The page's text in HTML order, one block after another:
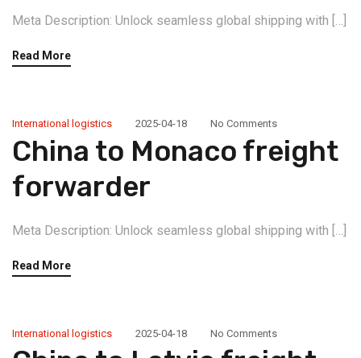
Meta Description: Unlock seamless global shipping with […]
Read More
International logistics 2025-04-18 No Comments
China to Monaco freight
forwarder
Meta Description: Unlock seamless global shipping with […]
Read More
International logistics 2025-04-18 No Comments